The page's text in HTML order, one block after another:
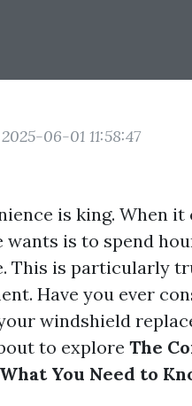
06-01 11:58:47
is king. When it
is to spend
This is particularly
Have you ever
windshield
to explore The
You Need to